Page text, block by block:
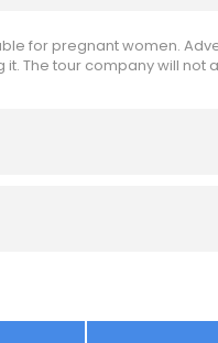
for pregnant women.
The tour company will not